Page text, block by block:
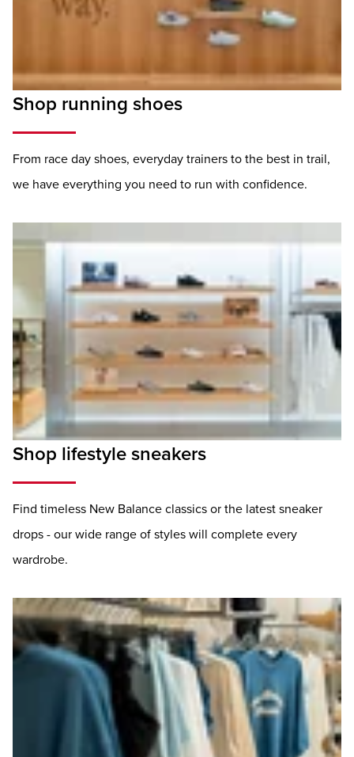
Shop running shoes
From race day shoes, everyday trainers to the best in trail,
we have everything you need to run with confidence.
Shop lifestyle sneakers
Find timeless New Balance classics or the latest sneaker
drops - our wide range of styles will complete every
wardrobe.